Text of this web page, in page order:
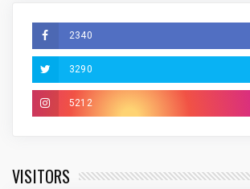
2340
3290
5212
VISITORS